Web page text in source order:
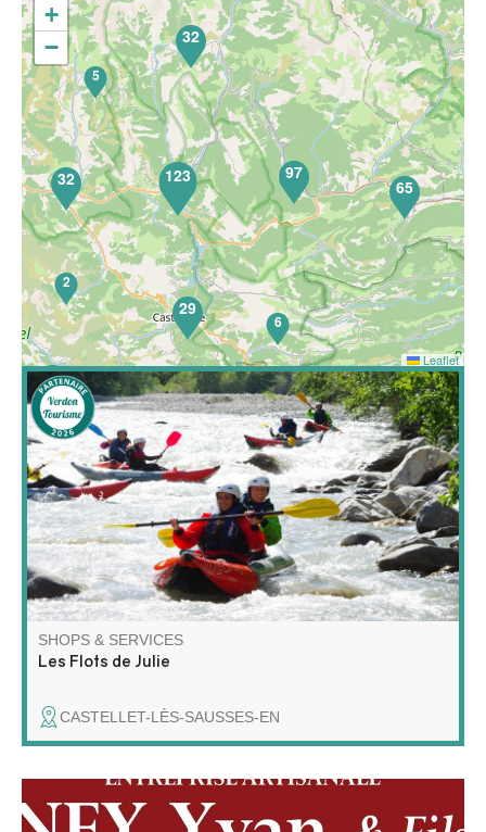
Discover rafting and kayaking in a whole new way! Join
me for a unique adventure on the water, combining
exploration, relaxation and wilderness!
SHOPS & SERVICES
Les Flots de Julie
CASTELLET-LÈS-SAUSSES-EN
Renovation, new build, installation, all plumbing, heating,
6
65
2
65
5
97
32
32
29
123
+
−
Leaflet